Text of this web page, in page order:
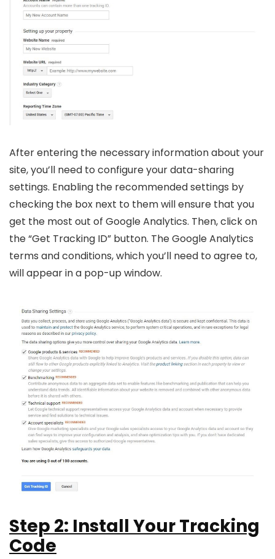
After entering the necessary information about your
site, you’ll need to configure your data-sharing
settings. Enabling the recommended settings by
checking the box next to them will ensure that you
get the most out of Google Analytics. Then, click on
the “Get Tracking ID” button. The Google Analytics
terms and conditions, which you’ll need to agree to,
will appear in a pop-up window.
Step 2: Install Your Tracking
Code